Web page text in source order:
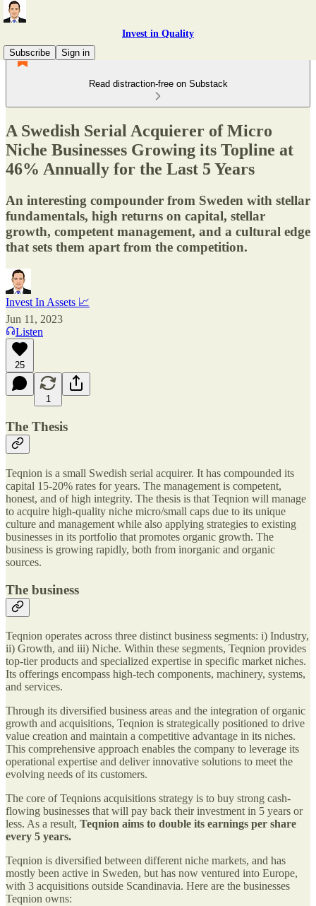
Invest in Quality
Subscribe
Sign in
Read distraction-free on Substack
A Swedish Serial Acquierer of Micro
Niche Businesses Growing its Topline at
46% Annually for the Last 5 Years
An interesting compounder from Sweden with stellar
fundamentals, high returns on capital, stellar
growth, competent management, and a cultural edge
that sets them apart from the competition.
Invest In Assets 📈
Jun 11, 2023
Listen
25
1
The Thesis
Teqnion is a small Swedish serial acquirer. It has compounded its
capital 15-20% rates for years. The management is competent,
honest, and of high integrity. The thesis is that Teqnion will manage
to acquire high-quality niche micro/small caps due to its unique
culture and management while also applying strategies to existing
businesses in its portfolio that promotes organic growth. The
business is growing rapidly, both from inorganic and organic
sources.
The business
Teqnion operates across three distinct business segments: i) Industry,
ii) Growth, and iii) Niche. Within these segments, Teqnion provides
top-tier products and specialized expertise in specific market niches.
Its offerings encompass high-tech components, machinery, systems,
and services.
Through its diversified business areas and the integration of organic
growth and acquisitions, Teqnion is strategically positioned to drive
value creation and maintain a competitive advantage in its niches.
This comprehensive approach enables the company to leverage its
operational expertise and deliver innovative solutions to meet the
evolving needs of its customers.
The core of Teqnions acquisitions strategy is to buy strong cash-
flowing businesses that will pay back their investment in 5 years or
less. As a result, Teqnion aims to double its earnings per share
every 5 years.
Teqnion is diversified between different niche markets, and has
mostly been active in Sweden, but has now ventured into Europe,
with 3 acquisitions outside Scandinavia. Here are the businesses
Teqnion owns: